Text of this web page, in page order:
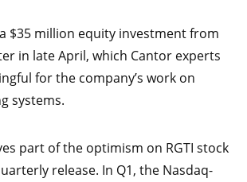
$35 million equity investment from
in late April, which Cantor experts
for the company’s work on
systems.
part of the optimism on RGTI stock
release. In Q1, the Nasdaq-